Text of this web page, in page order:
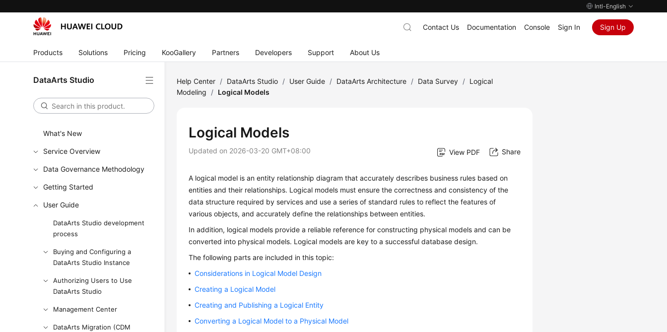
Intl-English
Products Solutions Pricing KooGallery Partners Developers Support About Us
Contact Us Documentation Console Sign In Sign Up
DataArts Studio
What's New
Service Overview
Data Governance Methodology
Getting Started
User Guide
DataArts Studio development
process
Buying and Configuring a
DataArts Studio Instance
Authorizing Users to Use
DataArts Studio
Management Center
DataArts Migration (CDM
Help Center / DataArts Studio / User Guide / DataArts Architecture / Data Survey / Logical
Modeling
/ Logical Models
Logical Models
Updated on 2026-03-20 GMT+08:00 View PDF Share
A logical model is an entity relationship diagram that accurately describes business rules based on
entities and their relationships. Logical models must ensure the correctness and consistency of the
data structure required by services and use a series of standard rules to reflect the features of
various objects, and accurately define the relationships between entities.
In addition, logical models provide a reliable reference for constructing physical models and can be
converted into physical models. Logical models are key to a successful database design.
The following parts are included in this topic:
Considerations in Logical Model Design
Creating a Logical Model
Creating and Publishing a Logical Entity
Converting a Logical Model to a Physical Model